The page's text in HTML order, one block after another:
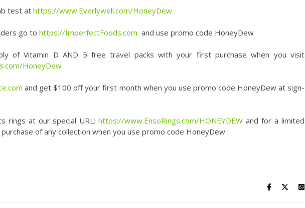
test at https://www.Everlywell.com/HoneyDew
go to https://ImperfectFoods.com and use promo code HoneyDew
of Vitamin D AND 5 free travel packs with your first purchase when you visit
HoneyDew
and get $100 off your first month when you use promo code HoneyDew at sign-
rings at our special URL:https://www.EnsoRings.com/HONEYDEW and for a limited
of any collection when you use promo code HoneyDew